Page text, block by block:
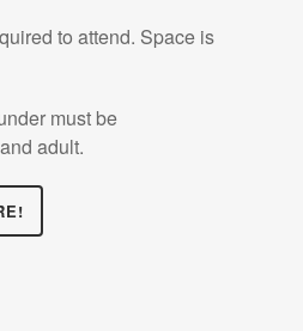
to attend. Space is
must be
adult.